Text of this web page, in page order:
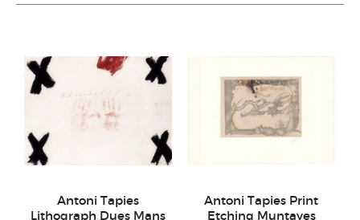
Antoni Tapies
Lithograph Dues Mans
Antoni Tapies Print
Etching Muntayes